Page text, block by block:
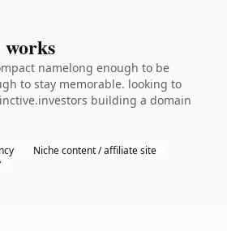
works
namelong enough to be
to stay memorable. looking to
building a domain
Niche content / affiliate site